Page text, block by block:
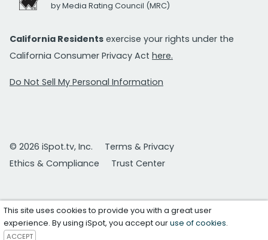
by Media Rating Council (MRC)
California Residents exercise your rights under the
California Consumer Privacy Act here.
Do Not Sell My Personal Information
© 2026 iSpot.tv, Inc.
Terms & Privacy
Ethics & Compliance
Trust Center
This site uses cookies to provide you with a great user
experience. By using iSpot, you accept ouruse of cookies.
ACCEPT